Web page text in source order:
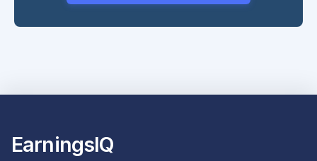
EarningsIQ